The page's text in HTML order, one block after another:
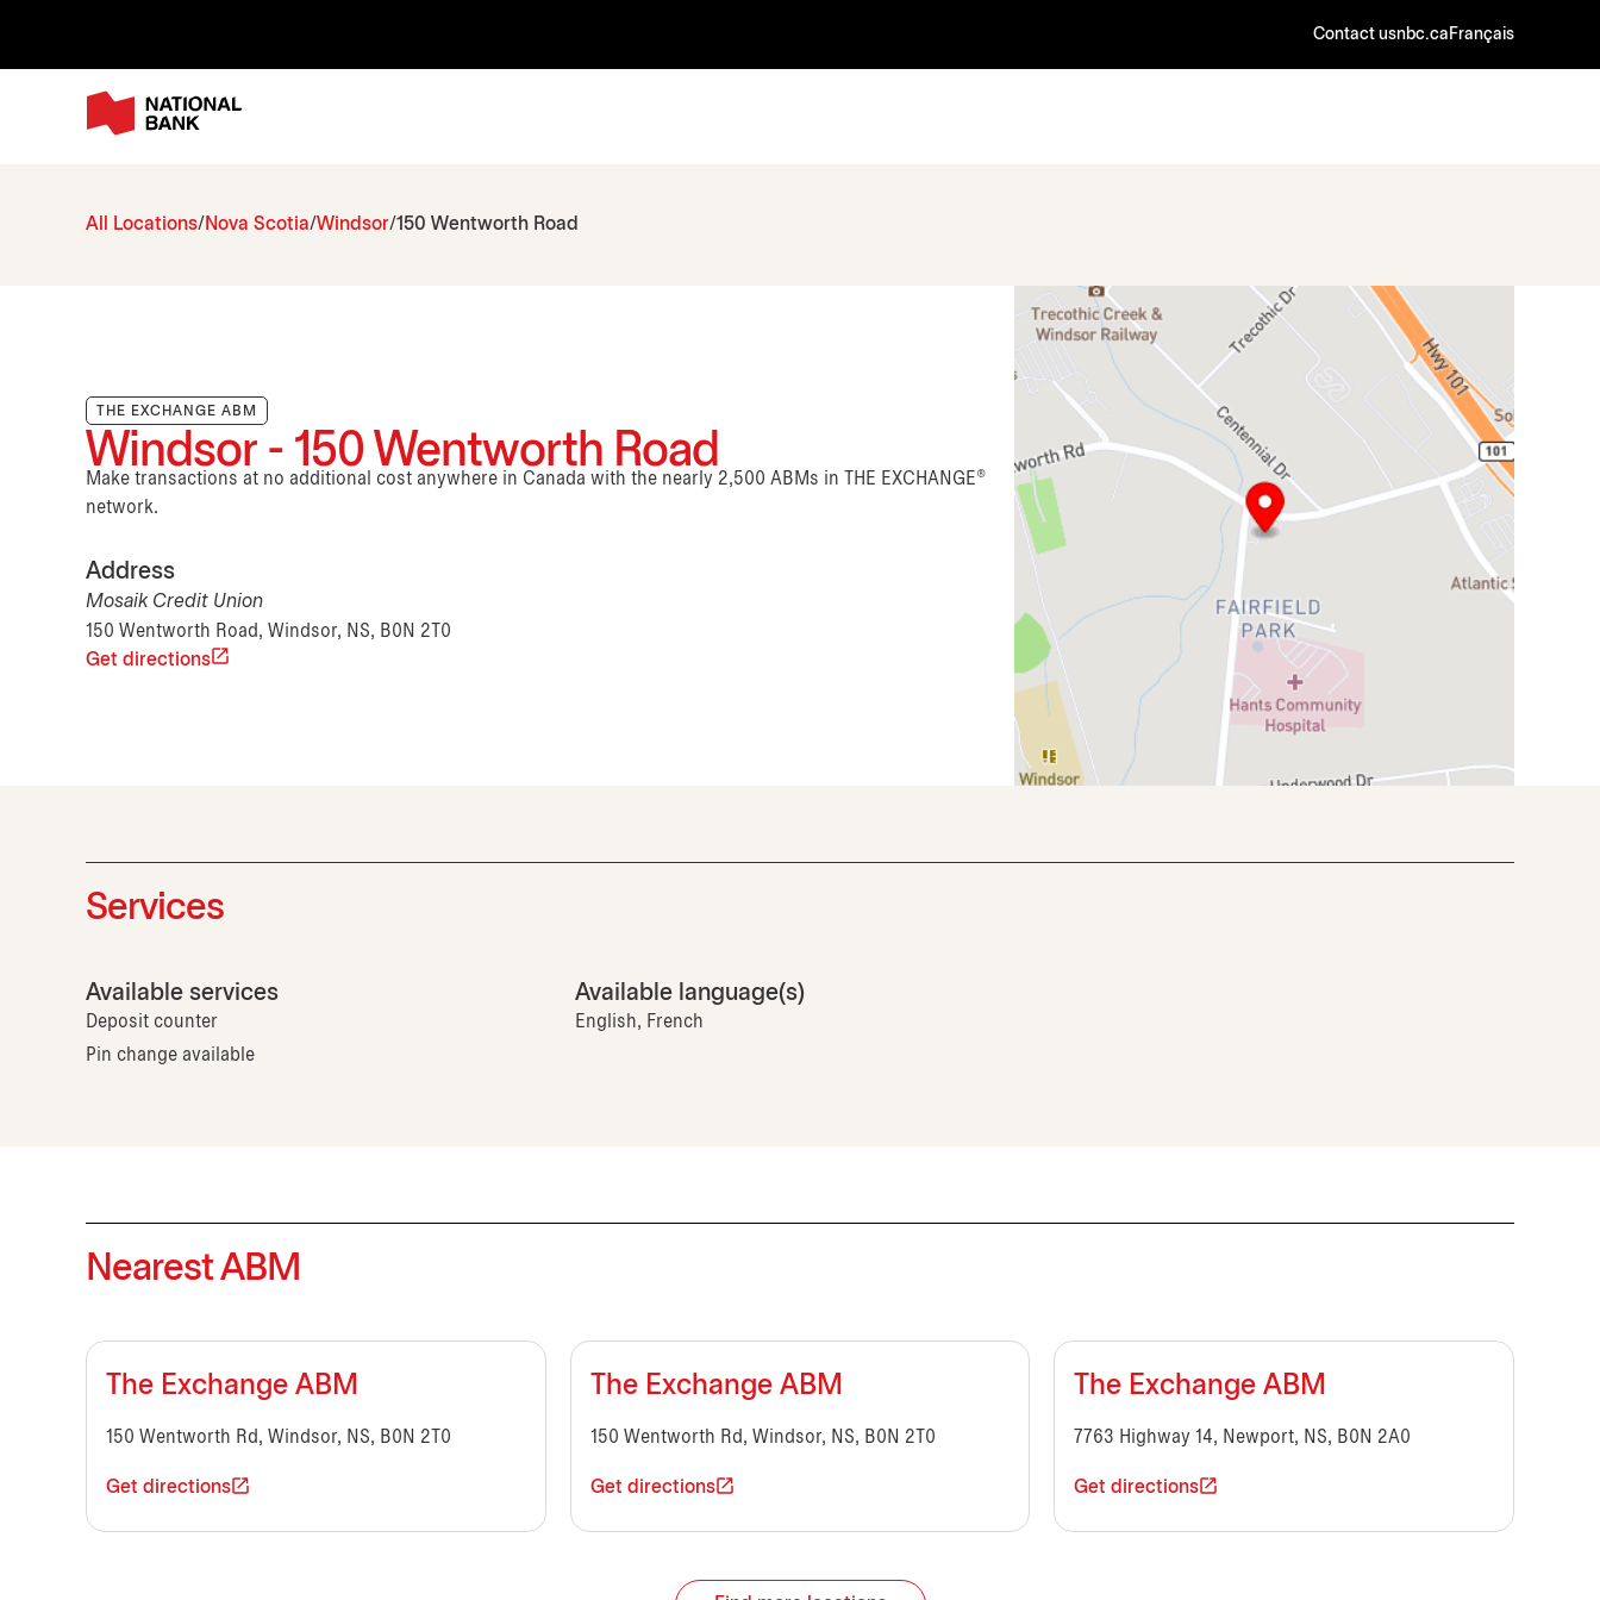
Contact usnbc.ca Français
All Locations Nova Scotia Windsor 150 Wentworth Road
THE EXCHANGE ABM
Windsor - 150 Wentworth Road
Make transactions at no additional cost anywhere in Canada with the nearly 2,500 ABMs in THE EXCHANGE®
network.
Address
Mosaik Credit Union
150 Wentworth Road, Windsor, NS, B0N 2T0
Get directions
Services
Available services
Deposit counter
Pin change available
Available language(s)
English, French
Nearest ABM
The Exchange ABM
150 Wentworth Rd, Windsor, NS, B0N 2T0
Get directions
The Exchange ABM
150 Wentworth Rd, Windsor, NS, B0N 2T0
Get directions
The Exchange ABM
7763 Highway 14, Newport, NS, B0N 2A0
Get directions